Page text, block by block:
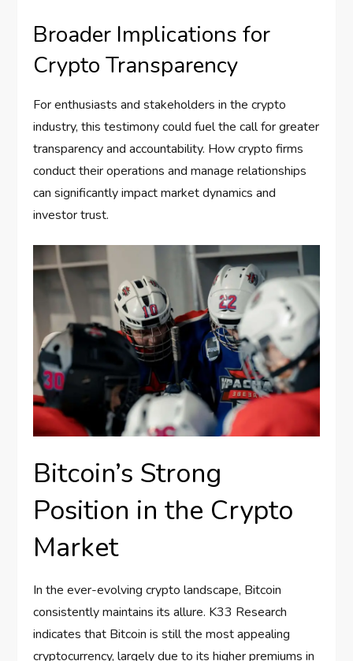
Broader Implications for
Crypto Transparency
For enthusiasts and stakeholders in the crypto
industry, this testimony could fuel the call for greater
transparency and accountability. How crypto firms
conduct their operations and manage relationships
can significantly impact market dynamics and
investor trust.
Bitcoin’s Strong
Position in the Crypto
Market
In the ever-evolving crypto landscape, Bitcoin
consistently maintains its allure. K33 Research
indicates that Bitcoin is still the most appealing
cryptocurrency, largely due to its higher premiums in